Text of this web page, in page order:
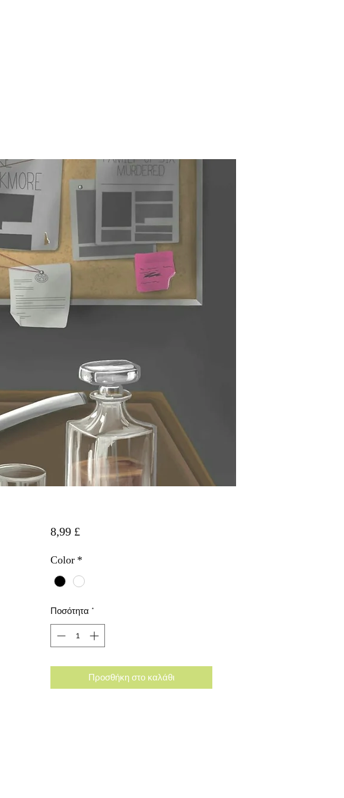
8,99 £Τιμή
Color *
Ποσότητα *
Προσθήκη στο καλάθι